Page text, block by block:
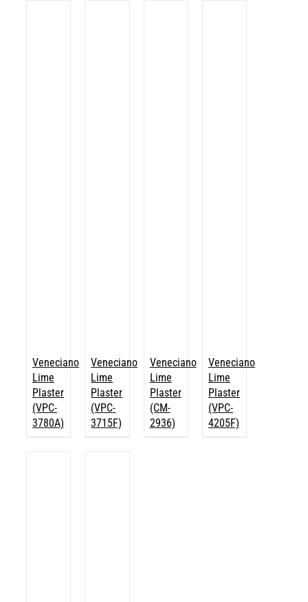
Veneciano
Lime
Plaster
(VPC-
3780A)
Veneciano
Lime
Plaster
(VPC-
3715F)
Veneciano
Lime
Plaster
(CM-
2936)
Veneciano
Lime
Plaster
(VPC-
4205F)